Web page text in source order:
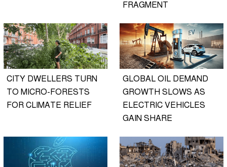
FRAGMENT
CITY DWELLERS TURN
TO MICRO-FORESTS
FOR CLIMATE RELIEF
GLOBAL OIL DEMAND
GROWTH SLOWS AS
ELECTRIC VEHICLES
GAIN SHARE